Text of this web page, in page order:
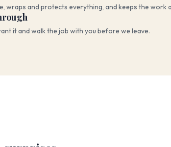
wraps and protects everything, and keeps the work
it and walk the job with you before we leave.